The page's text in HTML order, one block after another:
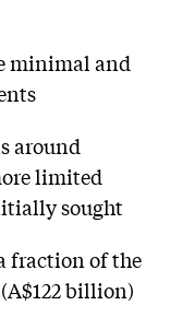
minimal and
around
limited
sought
fraction of the
billion)